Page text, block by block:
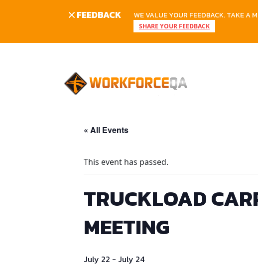
FEEDBACK WE VALUE YOUR FEEDBACK. TAKE A
SHARE YOUR FEEDBACK
« All Events
This event has passed.
TRUCKLOAD
MEETING
July 22 - July 24